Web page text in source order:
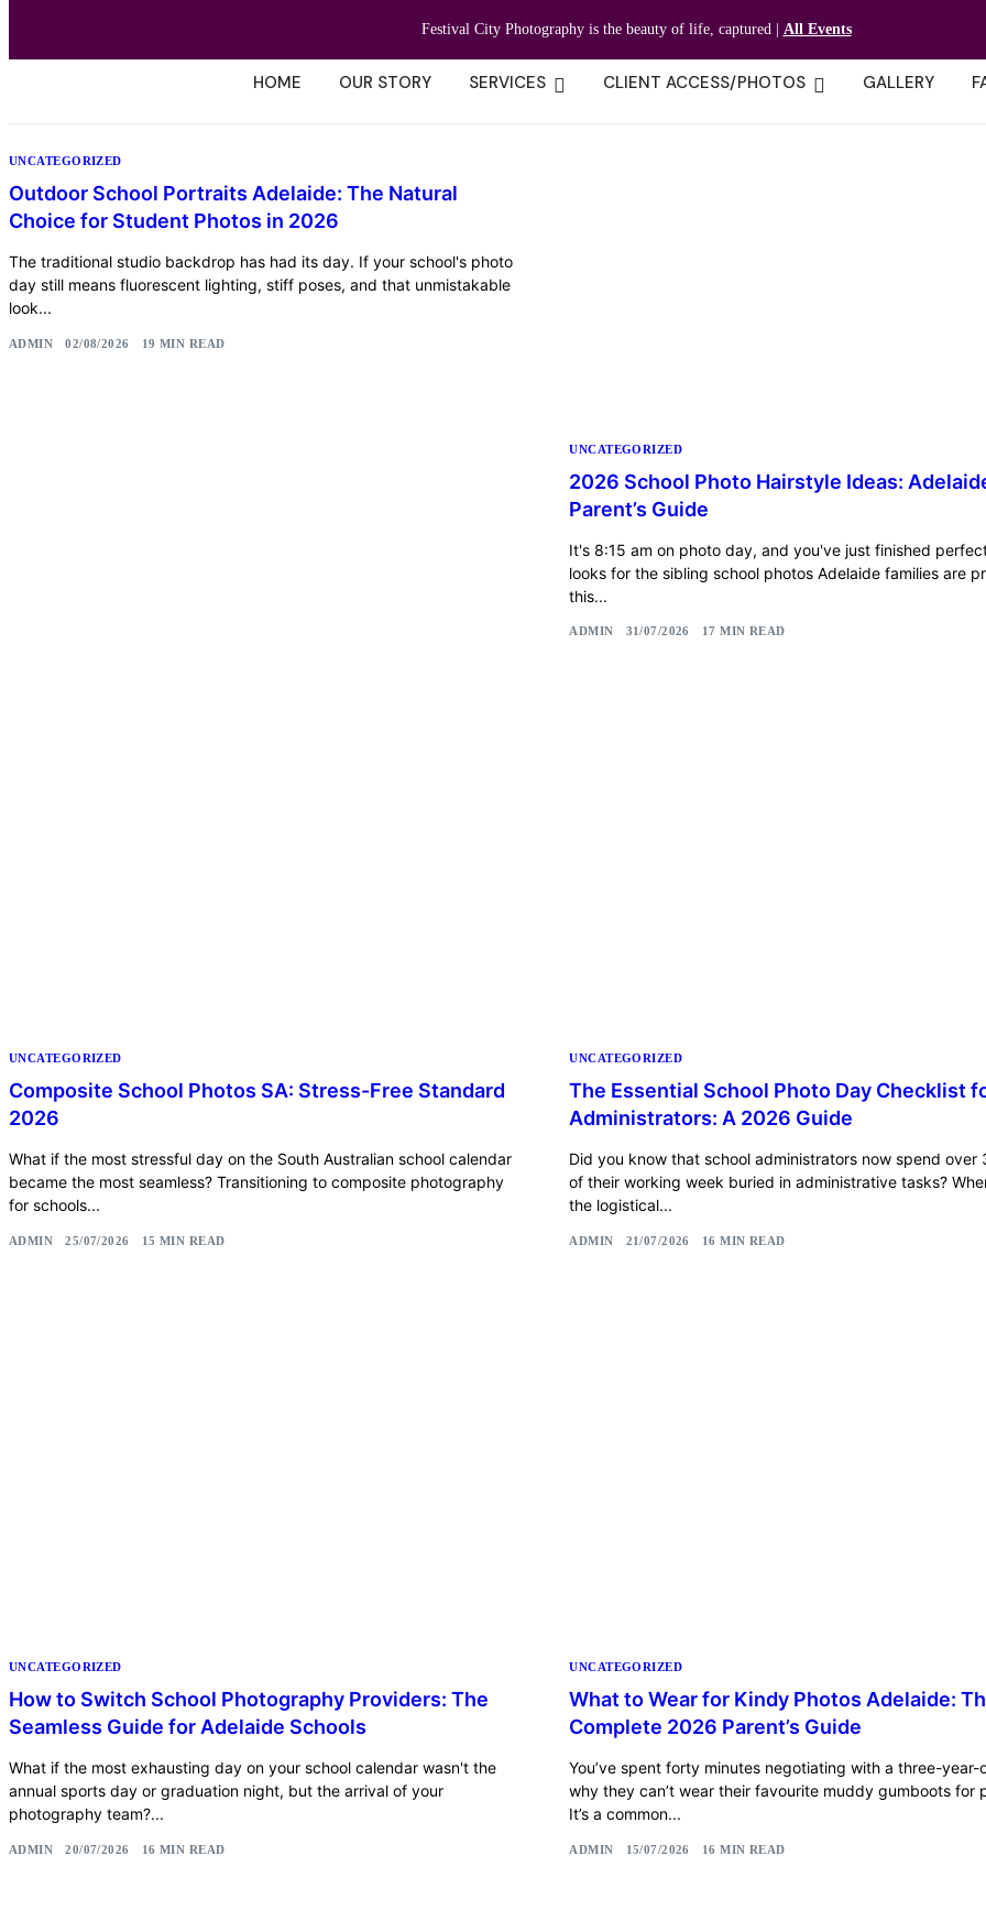
Festival City Photography is the beauty of life, captured | All Events
HOME OUR STORY SERVICES CLIENT ACCESS/PHOTOS GALLERY
UNCATEGORIZED
Outdoor School Portraits Adelaide: The Natural
Choice for Student Photos in 2026
The traditional studio backdrop has had its day. If your school's photo
day still means fluorescent lighting, stiff poses, and that unmistakable
look...
ADMIN 02/08/2026 19 MIN READ
UNCATEGORIZED
2026 School Photo Hairstyle Ideas:
Parent’s Guide
It's 8:15 am on photo day, and you've just finished
looks for the sibling school photos Adelaide families are
this...
ADMIN 31/07/2026 17 MIN READ
UNCATEGORIZED
Composite School Photos SA: Stress-Free Standard
2026
What if the most stressful day on the South Australian school calendar
became the most seamless? Transitioning to composite photography
for schools...
ADMIN 25/07/2026 15 MIN READ
UNCATEGORIZED
The Essential School Photo Day Checklist
Administrators: A 2026 Guide
Did you know that school administrators now spend over
of their working week buried in administrative tasks?
the logistical...
ADMIN 21/07/2026 16 MIN READ
UNCATEGORIZED
How to Switch School Photography Providers: The
Seamless Guide for Adelaide Schools
What if the most exhausting day on your school calendar wasn't the
annual sports day or graduation night, but the arrival of your
photography team?...
ADMIN 20/07/2026 16 MIN READ
UNCATEGORIZED
What to Wear for Kindy Photos Adelaide:
Complete 2026 Parent’s Guide
You’ve spent forty minutes negotiating with a three-year-
why they can’t wear their favourite muddy gumboots for
It’s a common...
ADMIN 15/07/2026 16 MIN READ